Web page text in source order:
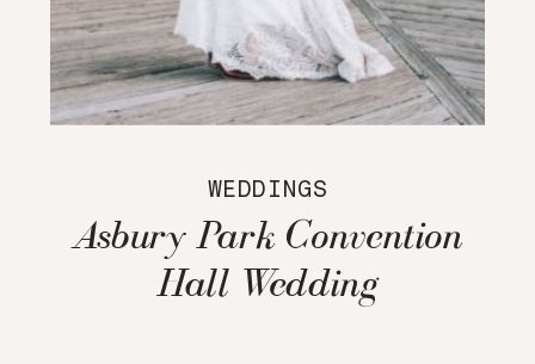
WEDDINGS
Asbury Park Convention
Hall Wedding